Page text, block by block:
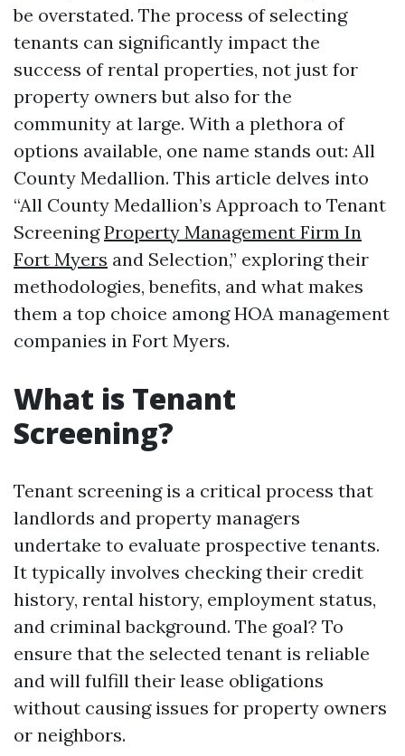
be overstated. The process of selecting
tenants can significantly impact the
success of rental properties, not just for
property owners but also for the
community at large. With a plethora of
options available, one name stands out: All
County Medallion. This article delves into
“All County Medallion’s Approach to Tenant
ScreeningProperty Management Firm In
Fort Myers and Selection,” exploring their
methodologies, benefits, and what makes
them a top choice among HOA management
companies in Fort Myers.
What is Tenant
Screening?
Tenant screening is a critical process that
landlords and property managers
undertake to evaluate prospective tenants.
It typically involves checking their credit
history, rental history, employment status,
and criminal background. The goal? To
ensure that the selected tenant is reliable
and will fulfill their lease obligations
without causing issues for property owners
or neighbors.